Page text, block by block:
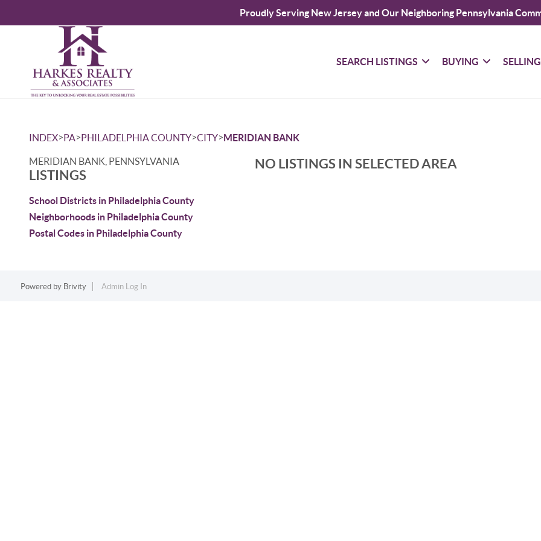
Proudly Serving New Jersey and Our Neighboring Pennsylvania
SEARCH LISTINGS BUYING SELLING
INDEX>PA>PHILADELPHIA COUNTY>CITY>MERIDIAN BANK
MERIDIAN BANK, PENNSYLVANIA
LISTINGS
School Districts in Philadelphia County
Neighborhoods in Philadelphia County
Postal Codes in Philadelphia County
NO LISTINGS IN SELECTED AREA
Powered by Brivity Admin Log In